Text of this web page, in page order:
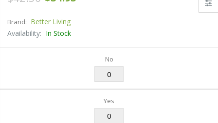
Brand: Better Living
Availability: In Stock
No
Yes